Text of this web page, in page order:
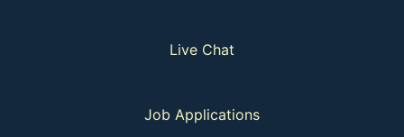
Live Chat
Job Applications